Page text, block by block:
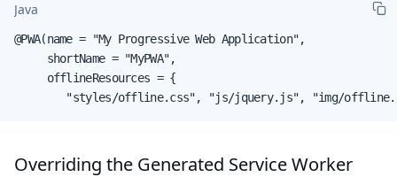
Java
@PWA(name = "My Progressive Web Application",
     shortName = "MyPWA",
     offlineResources = {
"styles/offline.css", "js/jquery.js", "img/
Overriding the Generated Service Worker